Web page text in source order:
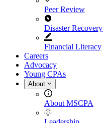
Peer Review
Disaster Recovery
Financial Literacy
Careers
Advocacy
Young CPAs
About
About MSCPA